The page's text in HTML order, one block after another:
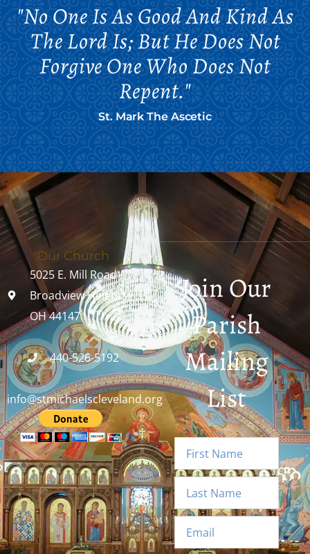
"No One Is As Good And Kind As
The Lord Is; But He Does Not
Forgive One Who Does Not
Repent."
St. Mark The Ascetic
Our Church
5025 E. Mill Road
Broadview Heights,
OH 44147
440-526-5192
info@stmichaelscleveland.org
Join Our
Parish
Mailing
List